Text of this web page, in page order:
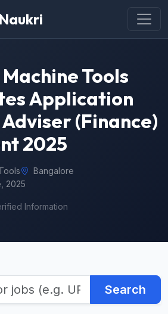
Tools
Application
(Finance)
2025
Bangalore
2025
Information
Search